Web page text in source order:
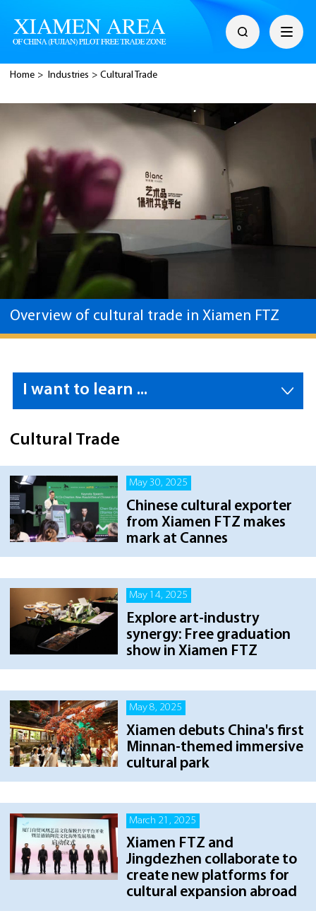
Home > Industries > Cultural Trade
Overview of cultural trade in Xiamen FTZ
I want to learn ...
Cultural Trade
May 30, 2025
Chinese cultural exporter
from Xiamen FTZ makes
mark at Cannes
May 14, 2025
Explore art-industry
synergy: Free graduation
show in Xiamen FTZ
May 8, 2025
Xiamen debuts China's first
Minnan-themed immersive
cultural park
March 21, 2025
Xiamen FTZ and
Jingdezhen collaborate to
create new platforms for
cultural expansion abroad